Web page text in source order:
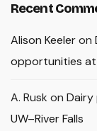
Recent
Alison Keeleron
opportunities at
A. Rusk on
UW–River Falls